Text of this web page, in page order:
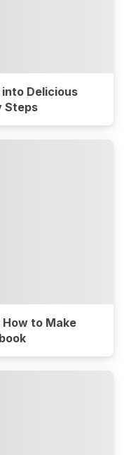
Delicious
Steps
to Make